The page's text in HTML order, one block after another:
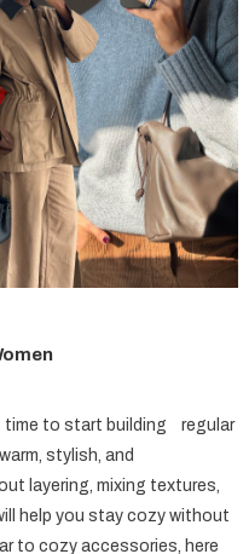
time to start building regular
stylish, and
layering, mixing textures,
help you stay cozy without
to cozy accessories, here